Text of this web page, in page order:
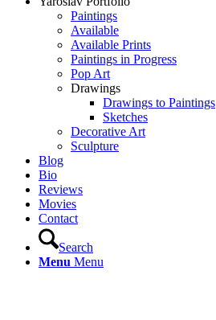
Paintings
Available
Available Prints
Paintings in Progress
Pop Art
Drawings
Drawings to Paintings
Sketches
Decorative Art
Sculpture
Blog
Bio
Reviews
Movies
Contact
Search
Menu Menu